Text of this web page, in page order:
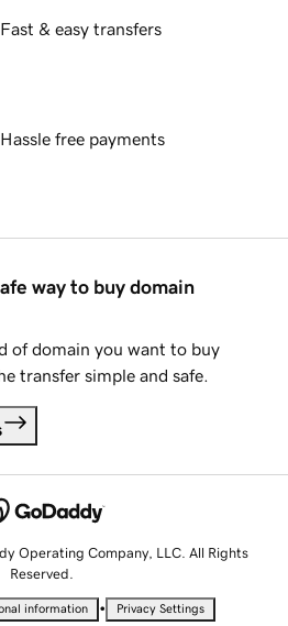
Fast & easy transfers
Hassle free payments
way to buy domain
of domain you want to buy
transfer simple and safe.
Operating Company, LLC. All Rights
Reserved.
information • Privacy Settings